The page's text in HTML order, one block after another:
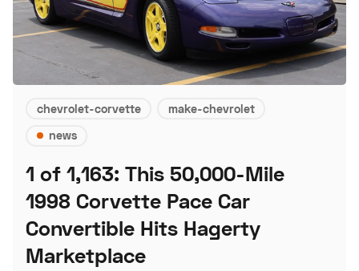
chevrolet-corvette
make-chevrolet
news
1 of 1,163: This 50,000-Mile
1998 Corvette Pace Car
Convertible Hits Hagerty
Marketplace